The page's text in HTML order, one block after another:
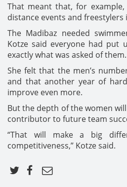
That meant that, for
distance events and
The Madibaz needed
Kotze said everyone had put
exactly what was asked of them.
She felt that the men’s
and that another year of
improve even more.
But the depth of the women
contributor to future team
“That will make a big
competitiveness,” Kotze said.